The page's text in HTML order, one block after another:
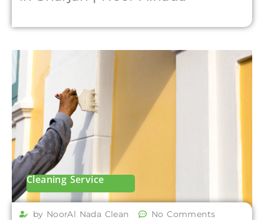
Cleaning Service
by NoorAl Nada Clean No Comments